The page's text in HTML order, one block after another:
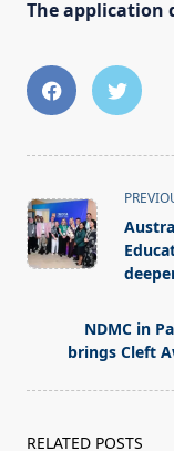
The application
<span
class="nav-
subtitle
screen-
text">Page</
NDMC in
brings Cleft
RELATED POSTS